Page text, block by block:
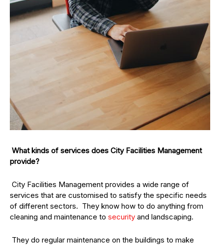
What kinds of services does City Facilities Management
provide?
City Facilities Management provides a wide range of
services that are customised to satisfy the specific needs
of different sectors. They know how to do anything from
cleaning and maintenance to security and landscaping.
They do regular maintenance on the buildings to make